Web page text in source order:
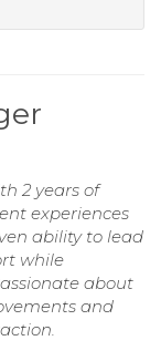
2 years of
experiences
ability to lead
while
about
and